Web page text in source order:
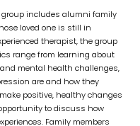
group includes alumni family
loved one is still in
therapist, the group
range from learning about
mental health challenges,
are and how they
positive, healthy changes
to discuss how
Family members